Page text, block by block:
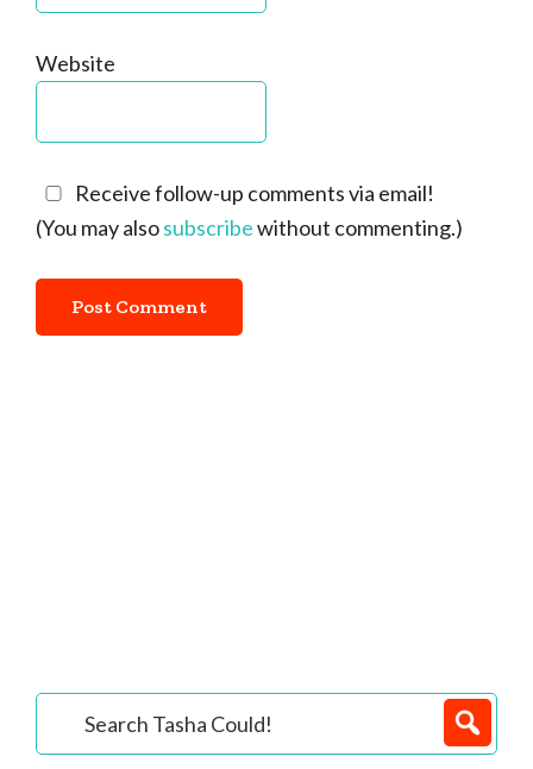
Website
Receive follow-up comments via email!
(You may alsosubscribewithout commenting.)
Primary
Sidebar
Search
Tasha